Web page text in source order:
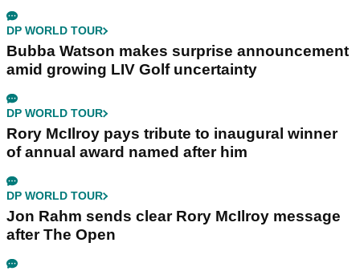
DP WORLD TOUR
Bubba Watson makes surprise announcement
amid growing LIV Golf uncertainty
DP WORLD TOUR
Rory McIlroy pays tribute to inaugural winner
of annual award named after him
DP WORLD TOUR
Jon Rahm sends clear Rory McIlroy message
after The Open